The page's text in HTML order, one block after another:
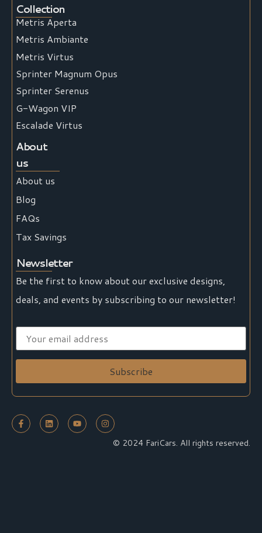
Collection
Metris Aperta
Metris Ambiante
Metris Virtus
Sprinter Magnum Opus
Sprinter Serenus
G-Wagon VIP
Escalade Virtus
About
us
About us
Blog
FAQs
Tax Savings
Newsletter
Be the first to know about our exclusive designs,
deals, and events by subscribing to our newsletter!
© 2024 FariCars. All rights reserved.